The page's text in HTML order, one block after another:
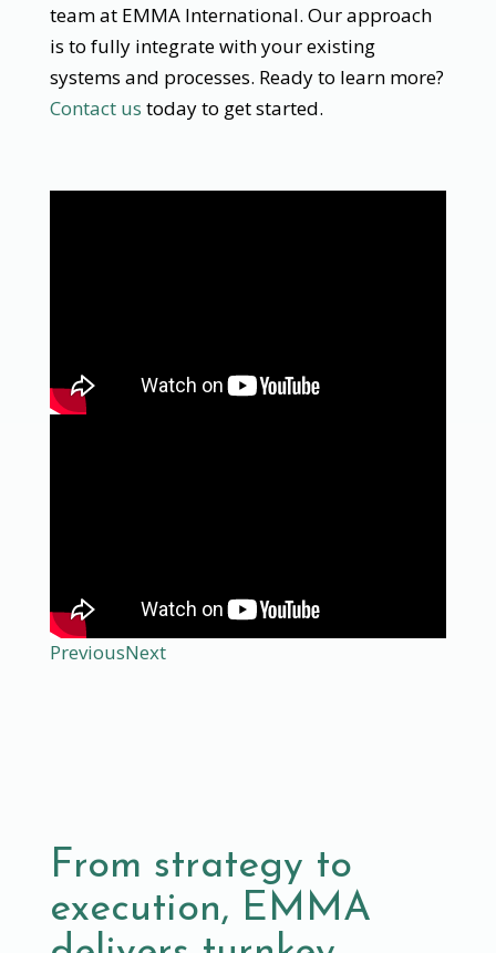
team at EMMA International. Our approach
is to fully integrate with your existing
systems and processes. Ready to learn more?
Contact us today to get started.
PreviousNext
From strategy to
execution, EMMA